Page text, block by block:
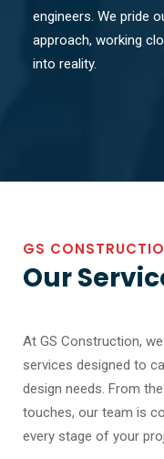
engineers. We pride
approach, working
into reality.
GS
Our
At GS Construction,
services designed to
design needs. From
touches, our team is
every stage of your